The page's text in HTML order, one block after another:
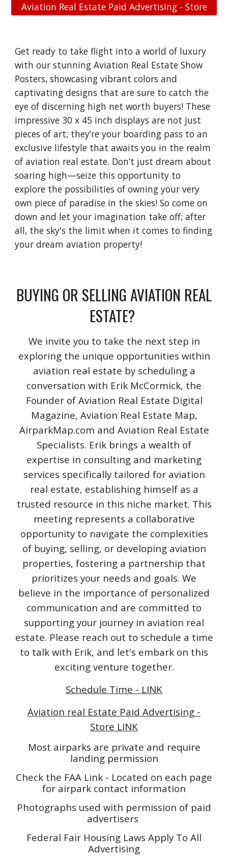
Aviation Real Estate Paid Advertising - Store
Get ready to take flight into a world of luxury
with our stunning Aviation Real Estate Show
Posters, showcasing vibrant colors and
captivating designs that are sure to catch the
eye of discerning high net worth buyers! These
impressive 30 x 45 inch displays are not just
pieces of art; they’re your boarding pass to an
exclusive lifestyle that awaits you in the realm
of aviation real estate. Don’t just dream about
soaring high—seize this opportunity to
explore the possibilities of owning your very
own piece of paradise in the skies! So come on
down and let your imagination take off; after
all, the sky's the limit when it comes to finding
your dream aviation property!
BUYING OR SELLING AVIATION REAL
ESTATE?
We invite you to take the next step in
exploring the unique opportunities within
aviation real estate by scheduling a
conversation with Erik McCormick, the
Founder of Aviation Real Estate Digital
Magazine, Aviation Real Estate Map,
AirparkMap.com and Aviation Real Estate
Specialists. Erik brings a wealth of
expertise in consulting and marketing
services specifically tailored for aviation
real estate, establishing himself as a
trusted resource in this niche market. This
meeting represents a collaborative
opportunity to navigate the complexities
of buying, selling, or developing aviation
properties, fostering a partnership that
prioritizes your needs and goals. We
believe in the importance of personalized
communication and are committed to
supporting your journey in aviation real
estate. Please reach out to schedule a time
to talk with Erik, and let's embark on this
exciting venture together.
Schedule Time - LINK
Aviation real Estate Paid Advertising -
Store LINK
Most airparks are private and require
landing permission
Check the FAA Link - Located on each page
for airpark contact information
Photographs used with permission of paid
advertisers
Federal Fair Housing Laws Apply To All
Advertising